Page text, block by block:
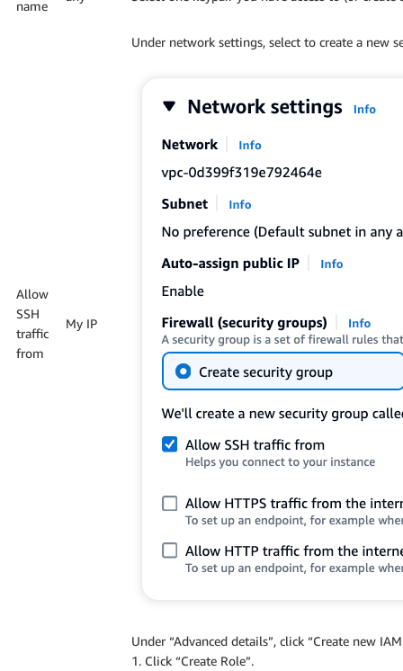
name
Allow
SSH
traffic
from
My IP
Under network settings, select to create a new
Under “Advanced details”, click “Create new
1. Click “Create Role”.